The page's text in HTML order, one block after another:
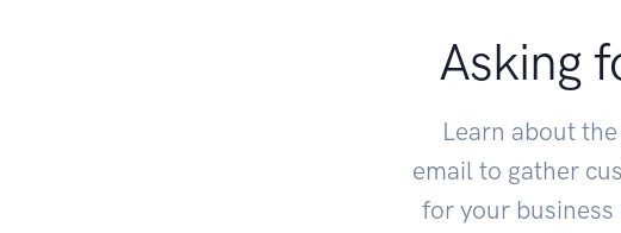
Asking
Learn about
email to gather
for your business